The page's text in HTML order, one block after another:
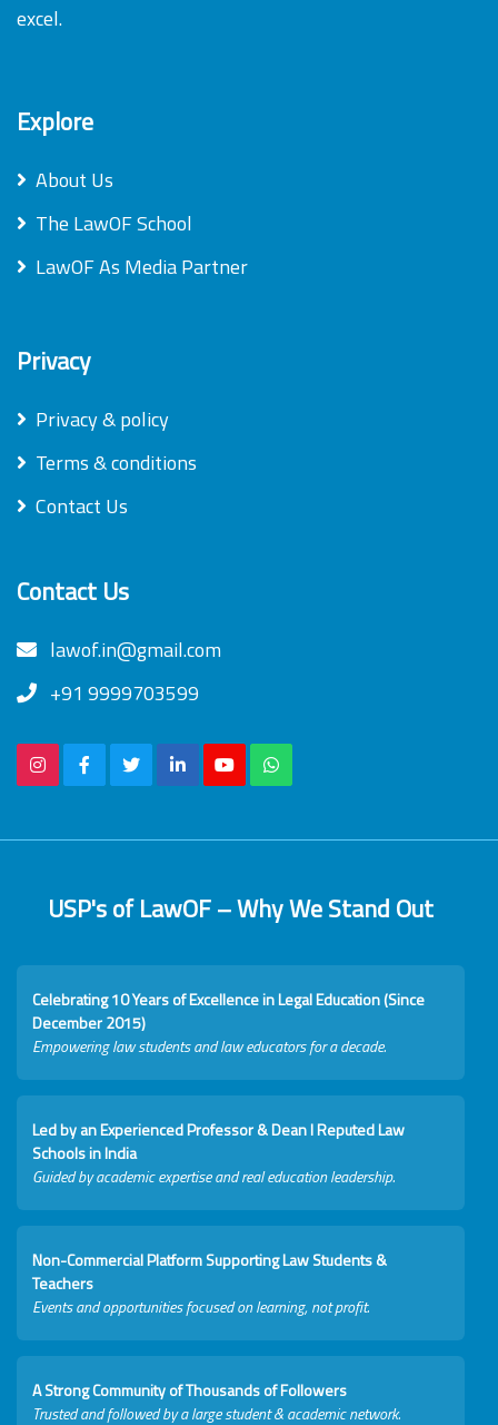
excel.
Explore
About Us
The LawOF School
LawOF As Media Partner
Privacy
Privacy & policy
Terms & conditions
Contact Us
Contact Us
lawof.in@gmail.com
+91 9999703599
USP's of LawOF – Why We Stand Out
Celebrating 10 Years of Excellence in Legal Education (Since
December 2015)
Empowering law students and law educators for a decade.
Led by an Experienced Professor & Dean I Reputed Law
Schools in India
Guided by academic expertise and real education leadership.
Non-Commercial Platform Supporting Law Students &
Teachers
Events and opportunities focused on learning, not profit.
A Strong Community of Thousands of Followers
Trusted and followed by a large student & academic network.